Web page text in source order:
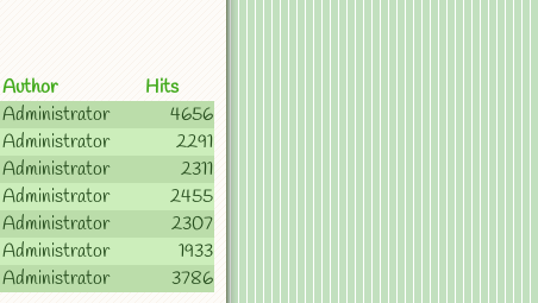
Author
Hits
Administrator
4656
Administrator
2291
Administrator
2311
Administrator
2455
Administrator
2307
Administrator
1933
Administrator 3786